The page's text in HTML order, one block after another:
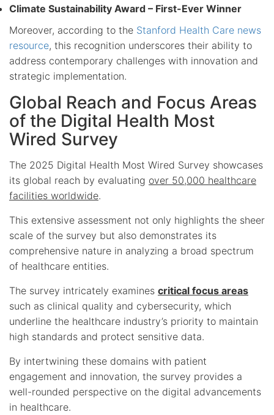
Climate Sustainability Award – First-Ever Winner
Moreover, according to the Stanford Health Care news
resource, this recognition underscores their ability to
address contemporary challenges with innovation and
strategic implementation.
Global Reach and Focus Areas
of the Digital Health Most
Wired Survey
The 2025 Digital Health Most Wired Survey showcases
its global reach by evaluating over 50,000 healthcare
facilities worldwide.
This extensive assessment not only highlights the sheer
scale of the survey but also demonstrates its
comprehensive nature in analyzing a broad spectrum
of healthcare entities.
The survey intricately examines critical focus areas
such as clinical quality and cybersecurity, which
underline the healthcare industry’s priority to maintain
high standards and protect sensitive data.
By intertwining these domains with patient
engagement and innovation, the survey provides a
well-rounded perspective on the digital advancements
in healthcare.